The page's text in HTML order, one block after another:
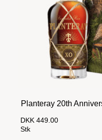
Planteray 20th
DKK 449.00
Stk